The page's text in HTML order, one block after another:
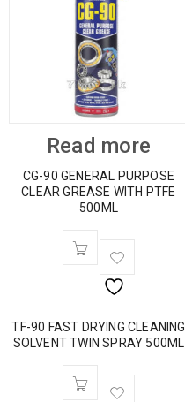
Read more
CG-90 GENERAL PURPOSE
CLEAR GREASE WITH PTFE
500ML
TF-90 FAST DRYING CLEANING
SOLVENT TWIN SPRAY 500ML